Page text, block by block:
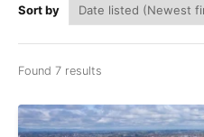
Sort by
Found 7 results